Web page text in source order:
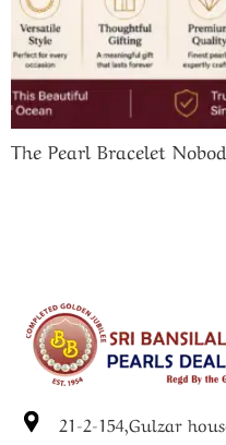
The Pearl Bracelet
21-2-154,Gulzar